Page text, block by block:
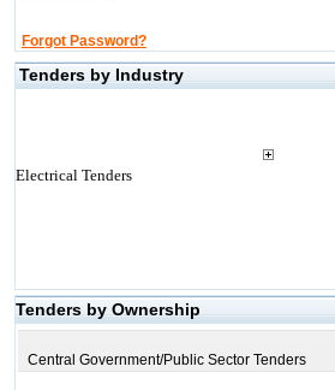
Forgot Password?
Tenders by Industry
Electrical Tenders
Tenders by Ownership
Central Government/Public Sector Tenders